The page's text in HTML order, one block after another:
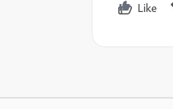
Like